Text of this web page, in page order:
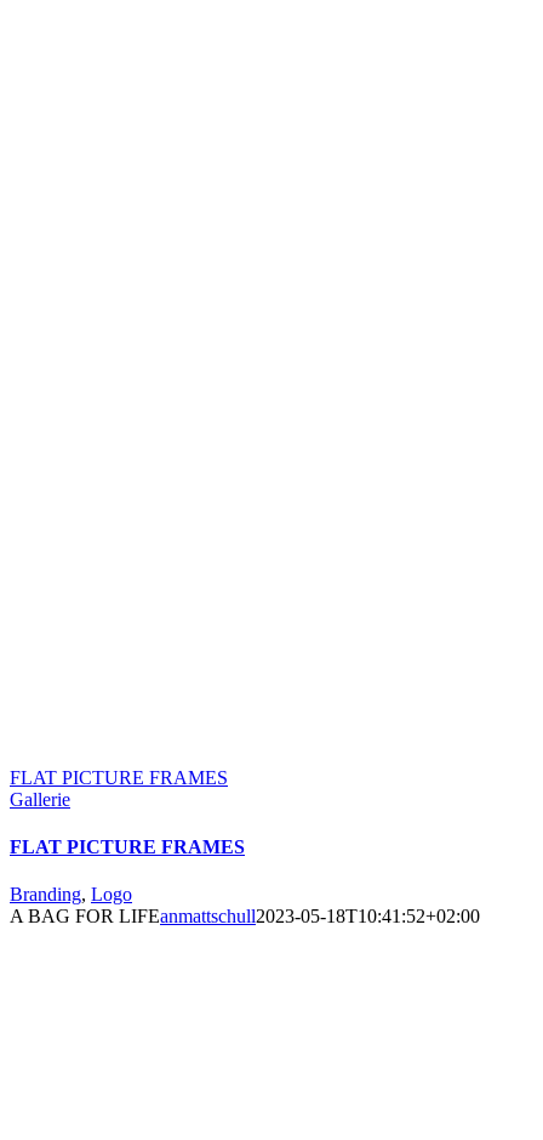
FLAT PICTURE FRAMES
Gallerie
FLAT PICTURE FRAMES
Branding, Logo
A BAG FOR LIFEanmattschull2023-05-18T10:41:52+02:00